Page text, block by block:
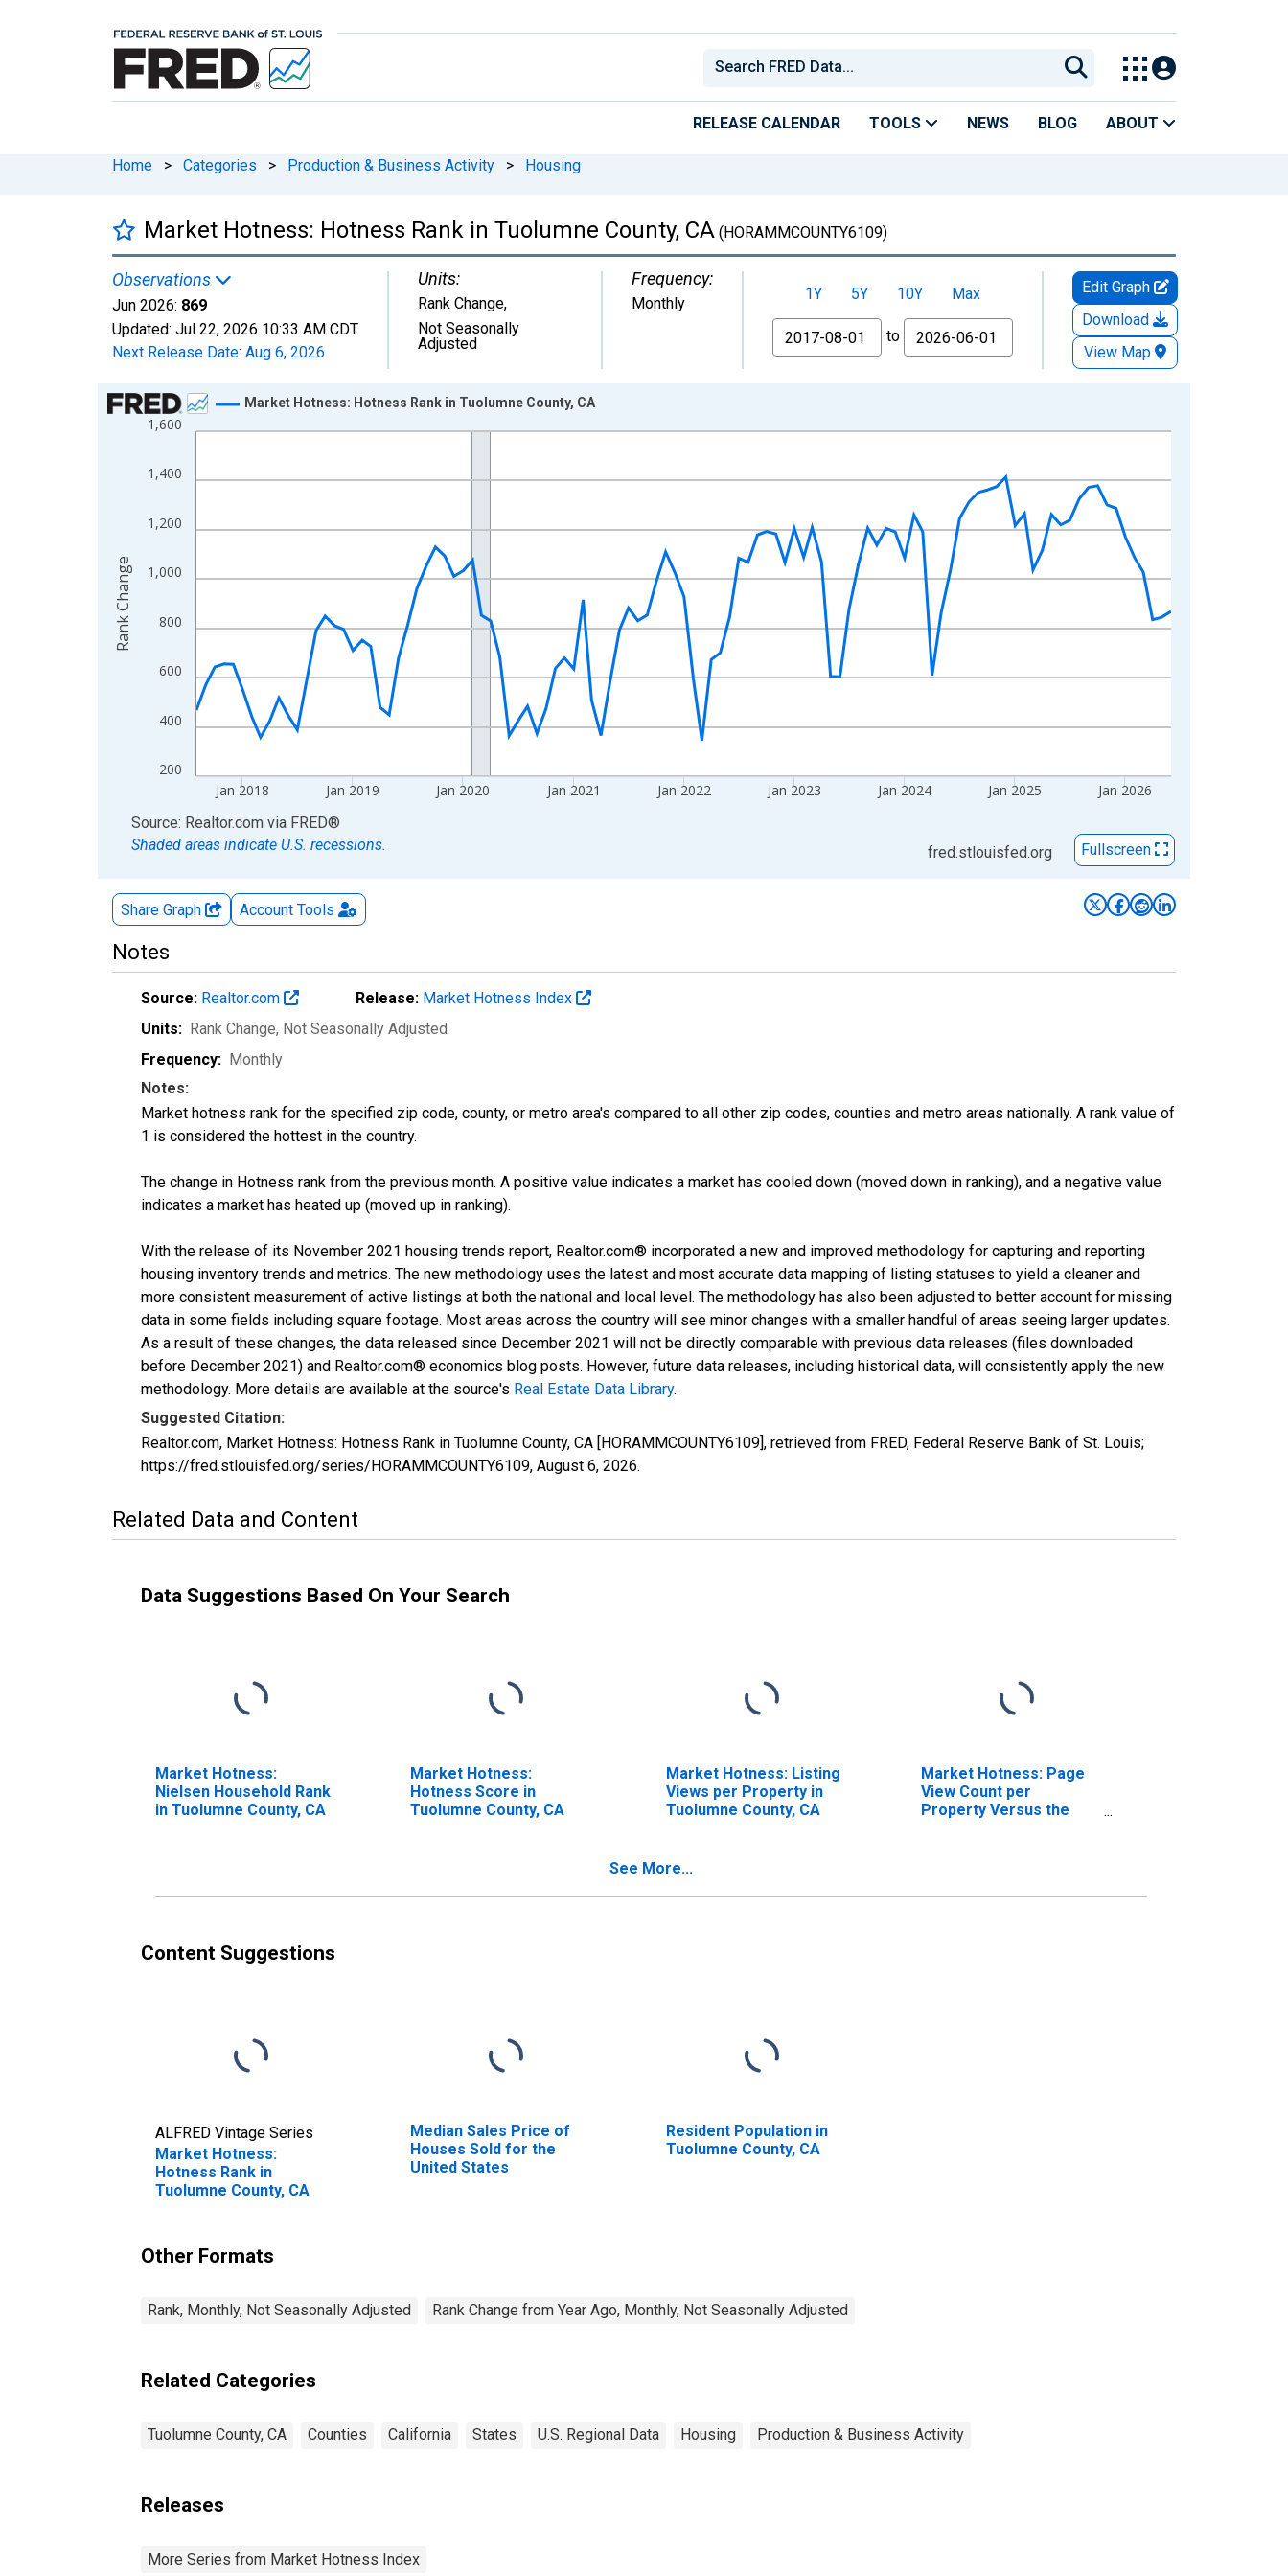
RELEASE CALENDAR TOOLS NEWS BLOG ABOUT
Home > Categories > Production & Business Activity > Housing
Market Hotness: Hotness Rank in Tuolumne County, CA (HORAMMCOUNTY6109)
Observations
Jun 2026: 869
Updated: Jul 22, 2026 10:33 AM CDT
Next Release Date: Aug 6, 2026
Units:
Rank Change,
Not Seasonally
Adjusted
Frequency:
Monthly 1Y 5Y 10Y
Max
From
to
Edit Graph
Download
View Map
Chart
Line chart with 107 data points.
The chart has 1 X axis displaying xAxis. Data ranges from 2017-08-01 2:00:00 to 2026-06-01 1:00:00.
200
400
600
800
1,000
1,200
1,400
1,600
Jan 2018 Jan 2019 Jan 2020 Jan 2021 Jan 2022 Jan 2023 Jan 2024 Jan 2025 Jan 2026
Market Hotness: Hotness Rank in Tuolumne County, CA
Rank Change
End of interactive chart.
Source: Realtor.com via FRED®
Shaded areas indicate U.S. recessions.
fred.stlouisfed.org Fullscreen
Share Graph Account Tools
Notes
Source: Realtor.com Release: Market Hotness Index
Units: Rank Change, Not Seasonally Adjusted
Frequency: Monthly
Notes:
Market hotness rank for the specified zip code, county, or metro area's compared to all other zip codes, counties and metro areas nationally. A rank value of
1 is considered the hottest in the country.
The change in Hotness rank from the previous month. A positive value indicates a market has cooled down (moved down in ranking), and a negative value
indicates a market has heated up (moved up in ranking).
With the release of its November 2021 housing trends report, Realtor.com® incorporated a new and improved methodology for capturing and reporting
housing inventory trends and metrics. The new methodology uses the latest and most accurate data mapping of listing statuses to yield a cleaner and
more consistent measurement of active listings at both the national and local level. The methodology has also been adjusted to better account for missing
data in some fields including square footage. Most areas across the country will see minor changes with a smaller handful of areas seeing larger updates.
As a result of these changes, the data released since December 2021 will not be directly comparable with previous data releases (files downloaded
before December 2021) and Realtor.com® economics blog posts. However, future data releases, including historical data, will consistently apply the new
methodology. More details are available at the source's Real Estate Data Library.
Suggested Citation:
Realtor.com, Market Hotness: Hotness Rank in Tuolumne County, CA [HORAMMCOUNTY6109], retrieved from FRED, Federal Reserve Bank of St. Louis;
https://fred.stlouisfed.org/series/HORAMMCOUNTY6109, August 6, 2026.
Related Data and Content
Data Suggestions Based On Your Search
Market Hotness:
Nielsen Household Rank
in Tuolumne County, CA
Market Hotness:
Hotness Score in
Tuolumne County, CA
Market Hotness: Listing
Views per Property in
Tuolumne County, CA
Market Hotness: Page
View Count per
Property Versus the
See More...
Content Suggestions
ALFRED Vintage Series
Market Hotness:
Hotness Rank in
Tuolumne County, CA
Median Sales Price of
Houses Sold for the
United States
Resident Population in
Tuolumne County, CA
Other Formats
Rank, Monthly, Not Seasonally Adjusted Rank Change from Year Ago, Monthly, Not Seasonally Adjusted
Related Categories
Tuolumne County, CA Counties California States U.S. Regional Data Housing Production & Business Activity
Releases
More Series from Market Hotness Index